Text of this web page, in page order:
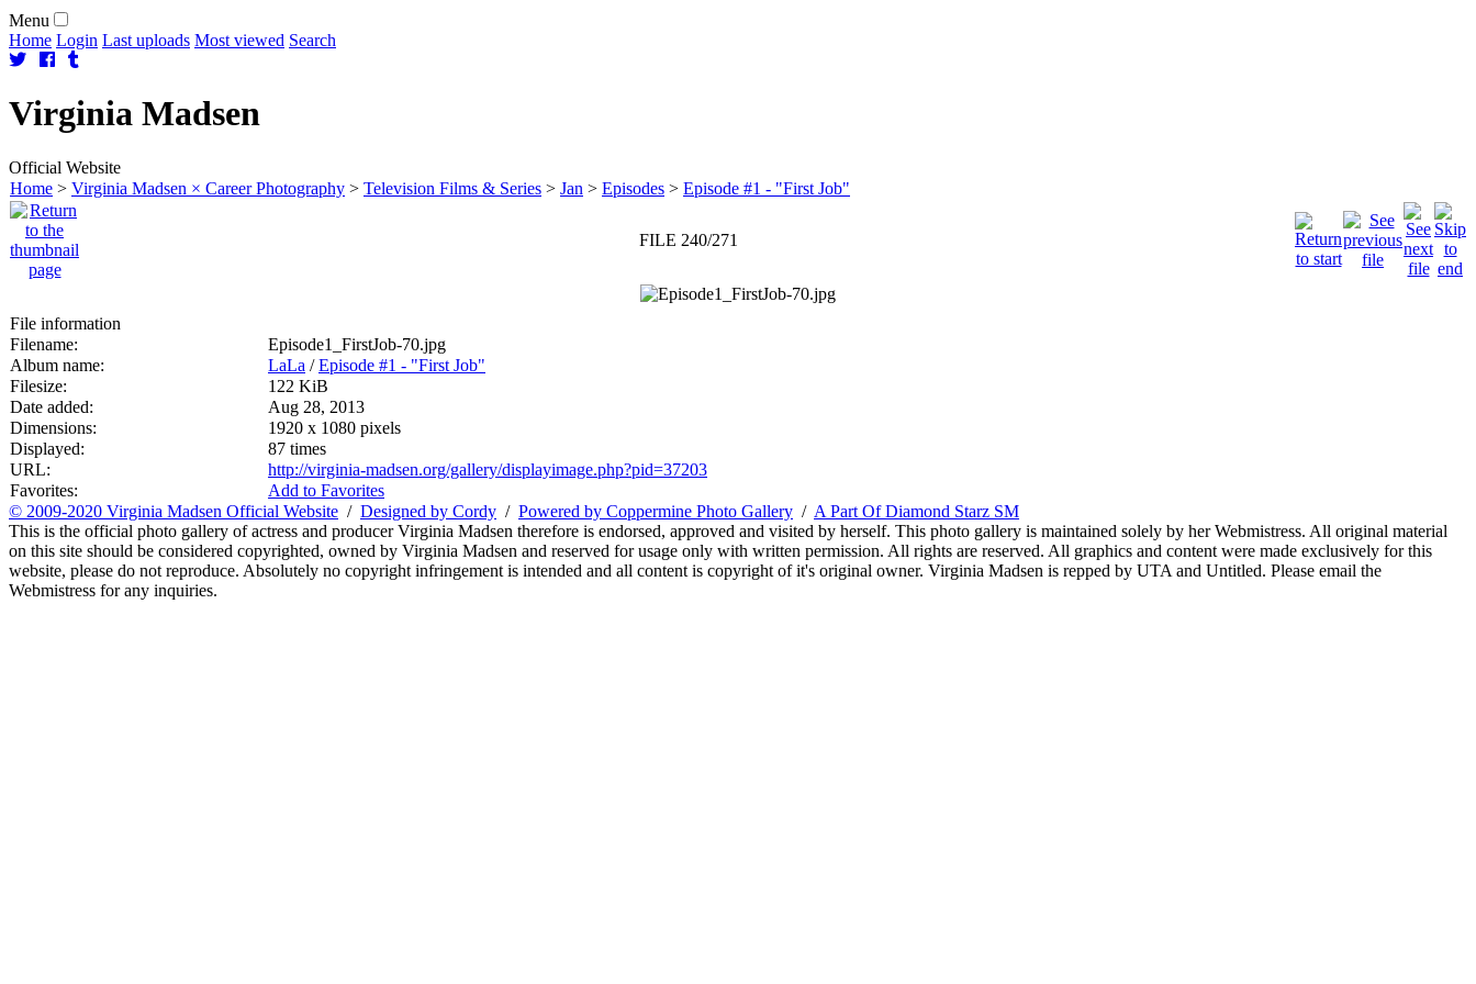
Menu
Home Login Last uploads Most viewed Search
Virginia Madsen
Official Website
Home > Virginia Madsen × Career Photography > Television Films & Series > Jan > Episodes > Episode #1 - "First Job"
FILE 240/271
File information
Filename:
Episode1_FirstJob-70.jpg
Album name:
LaLa /Episode #1 - "First Job"
Filesize:
122 KiB
Date added:
Aug 28, 2013
Dimensions:
1920 x 1080 pixels
Displayed:
87 times
URL:
http://virginia-madsen.org/gallery/displayimage.php?pid=37203
Favorites:
Add to Favorites
© 2009-2020 Virginia Madsen Official Website / Designed by Cordy / Powered by Coppermine Photo Gallery / A Part Of Diamond Starz SM
This is the official photo gallery of actress and producer Virginia Madsen therefore is endorsed, approved and visited by herself. This photo gallery is maintained solely by her Webmistress. All original material
on this site should be considered copyrighted, owned by Virginia Madsen and reserved for usage only with written permission. All rights are reserved. All graphics and content were made exclusively for this
website, please do not reproduce. Absolutely no copyright infringement is intended and all content is copyright of it's original owner. Virginia Madsen is repped by UTA and Untitled. Please email the
Webmistress for any inquiries.